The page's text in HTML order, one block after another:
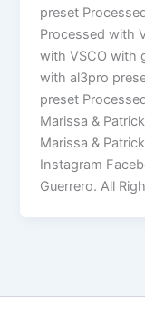
preset
Processed with
with VSCO with
with al3pro
preset
Marissa &
Marissa &
Instagram
Guerrero. All